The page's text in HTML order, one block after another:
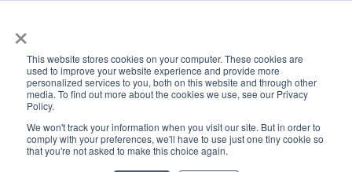
×
This website stores cookies on your computer. These cookies are
used to improve your website experience and provide more
personalized services to you, both on this website and through other
media. To find out more about the cookies we use, see our Privacy
Policy.
We won't track your information when you visit our site. But in order to
comply with your preferences, we'll have to use just one tiny cookie so
that you're not asked to make this choice again.
ACADEMICS & LEARNING ARTS & CULTURE RESEARCH & INNOVATION